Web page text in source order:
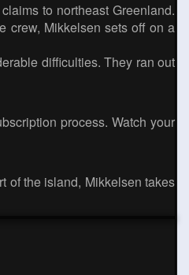
to northeast Greenland.
crew, Mikkelsen sets off on a
difficulties. They ran out
process. Watch your
of the island, Mikkelsen takes